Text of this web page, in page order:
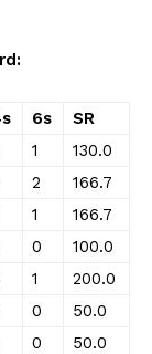
6s
SR
1
130.0
2
166.7
1
166.7
0
100.0
1
200.0
0
50.0
0
50.0